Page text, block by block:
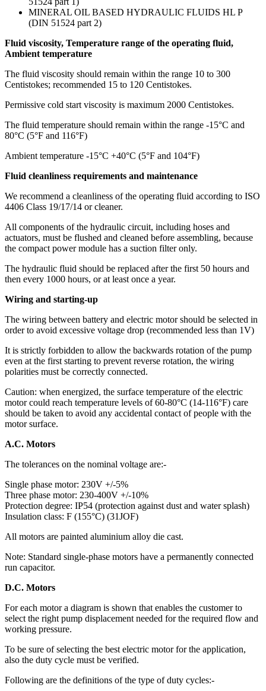
MINERAL OIL BASED HYDRAULIC FLUIDS HL P
(DIN 51524 part 2)
Fluid viscosity, Temperature range of the operating fluid,
Ambient temperature
The fluid viscosity should remain within the range 10 to 300
Centistokes; recommended 15 to 120 Centistokes.
Permissive cold start viscosity is maximum 2000 Centistokes.
The fluid temperature should remain within the range -15°C and
80°C (5°F and 116°F)
Ambient temperature -15°C +40°C (5°F and 104°F)
Fluid cleanliness requirements and maintenance
We recommend a cleanliness of the operating fluid according to ISO
4406 Class 19/17/14 or cleaner.
All components of the hydraulic circuit, including hoses and
actuators, must be flushed and cleaned before assembling, because
the compact power module has a suction filter only.
The hydraulic fluid should be replaced after the first 50 hours and
then every 1000 hours, or at least once a year.
Wiring and starting-up
The wiring between battery and electric motor should be selected in
order to avoid excessive voltage drop (recommended less than 1V)
It is strictly forbidden to allow the backwards rotation of the pump
even at the first starting to prevent reverse rotation, the wiring
polarities must be correctly connected.
Caution: when energized, the surface temperature of the electric
motor could reach temperature levels of 60-80°C (14-116°F) care
should be taken to avoid any accidental contact of people with the
motor surface.
A.C. Motors
The tolerances on the nominal voltage are:-
Single phase motor: 230V +/-5%
Three phase motor: 230-400V +/-10%
Protection degree: IP54 (protection against dust and water splash)
Insulation class: F (155°C) (31JOF)
All motors are painted aluminium alloy die cast.
Note: Standard single-phase motors have a permanently connected
run capacitor.
D.C. Motors
For each motor a diagram is shown that enables the customer to
select the right pump displacement needed for the required flow and
working pressure.
To be sure of selecting the best electric motor for the application,
also the duty cycle must be verified.
Following are the definitions of the type of duty cycles:-